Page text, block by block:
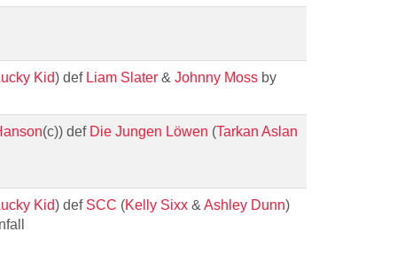
Kid) def Liam Slater & Johnny Moss by
(c)) def Die Jungen Löwen (Tarkan Aslan
Kid) def SCC (Kelly Sixx & Ashley Dunn)